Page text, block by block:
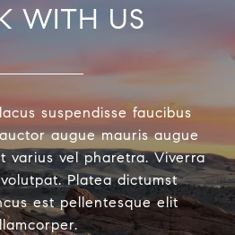
WITH US
suspendisse faucibus
augue mauris augue
varius vel pharetra. Viverra
Platea dictumst
est pellentesque elit